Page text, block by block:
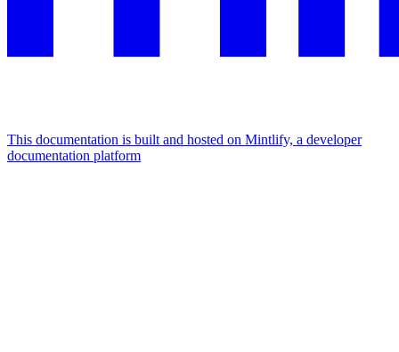
This documentation is built and hosted on Mintlify, a developer
documentation platform